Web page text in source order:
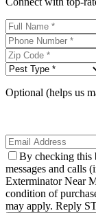
Optional (helps us
By checking this
messages and calls
Exterminator Near
condition of
may apply. Reply